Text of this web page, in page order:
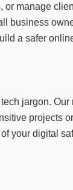
manage
business
a safer
jargon.
projects
your digital